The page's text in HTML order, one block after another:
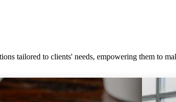
tailored to clients' needs, empowering them to